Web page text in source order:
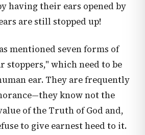
having their ears opened by
are still stopped up!
mentioned seven forms of
stoppers," which need to be
ear. They are frequently
know not the
of the Truth of God and,
to give earnest heed to it.